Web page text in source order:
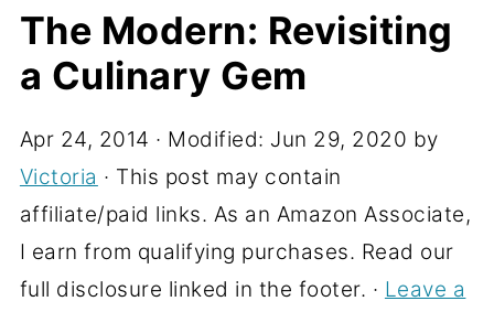
The Modern: Revisiting
a Culinary Gem
Apr 24, 2014 · Modified: Jun 29, 2020 by
Victoria · This post may contain
affiliate/paid links. As an Amazon Associate,
I earn from qualifying purchases. Read our
full disclosure linked in the footer. · Leave a